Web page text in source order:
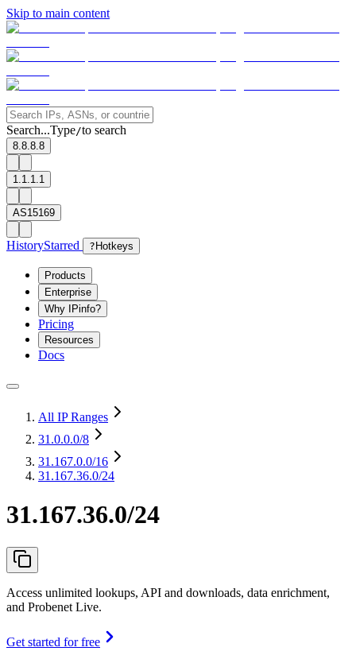
Skip to main content
Search...Type/to search
8.8.8.8
1.1.1.1
AS15169
HistoryStarred ? Hotkeys
Products
Enterprise
Why IPinfo?
Pricing
Resources
Docs
All IP Ranges
31.0.0.0/8
31.167.0.0/16
31.167.36.0/24
31.167.36.0/24
Access unlimited lookups, API and downloads, data enrichment,
and Probenet Live.
Get started for free